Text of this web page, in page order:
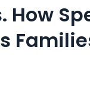
How